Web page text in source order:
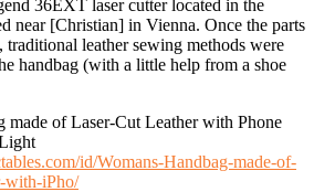
36EXT laser cutter located in the
near [Christian] in Vienna. Once the parts
traditional leather sewing methods were
handbag (with a little help from a shoe
made of Laser-Cut Leather with Phone
id/Womans-Handbag-made-of-
with-iPho/